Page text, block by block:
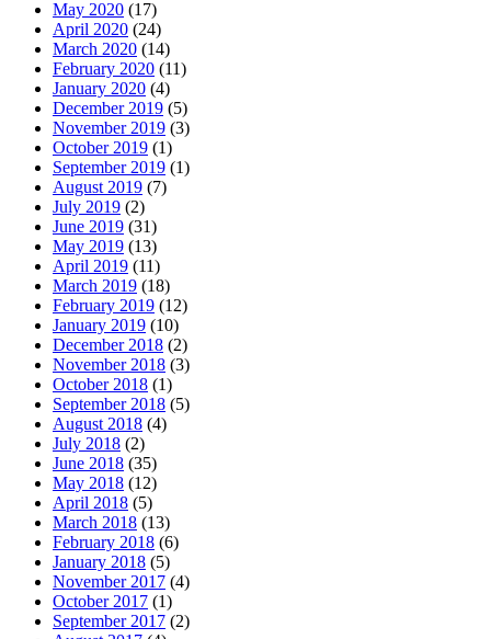
May 2020 (17)
April 2020 (24)
March 2020 (14)
February 2020 (11)
January 2020 (4)
December 2019 (5)
November 2019 (3)
October 2019 (1)
September 2019 (1)
August 2019 (7)
July 2019 (2)
June 2019 (31)
May 2019 (13)
April 2019 (11)
March 2019 (18)
February 2019 (12)
January 2019 (10)
December 2018 (2)
November 2018 (3)
October 2018 (1)
September 2018 (5)
August 2018 (4)
July 2018 (2)
June 2018 (35)
May 2018 (12)
April 2018 (5)
March 2018 (13)
February 2018 (6)
January 2018 (5)
November 2017 (4)
October 2017 (1)
September 2017 (2)